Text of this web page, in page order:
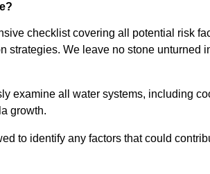
checklist covering all potential risk
strategies. We leave no stone unturned
examine all water systems, including
growth.
to identify any factors that could